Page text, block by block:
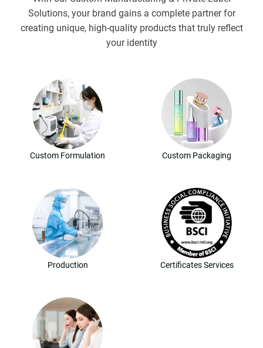
Solutions, your brand gains a complete partner for
creating unique, high-quality products that truly reflect
your identity
Custom Formulation Custom Packaging
Production Certificates Services